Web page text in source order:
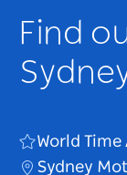
Find
World
Sydney
Find
Anyma
The
Find
COSMOS >
Accor